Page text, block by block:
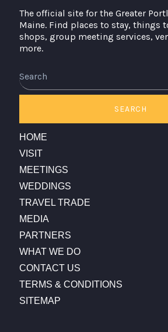
The official site for the Greater
Maine. Find places to stay, things
shops, group meeting services,
more.
SEARCH
HOME
VISIT
MEETINGS
WEDDINGS
TRAVEL TRADE
MEDIA
PARTNERS
WHAT WE DO
CONTACT US
TERMS & CONDITIONS
SITEMAP